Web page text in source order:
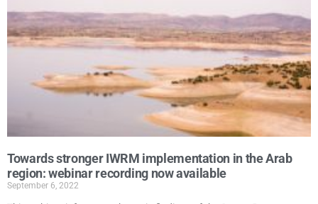
Towards stronger IWRM implementation in the Arab
region: webinar recording now available
September 6, 2022